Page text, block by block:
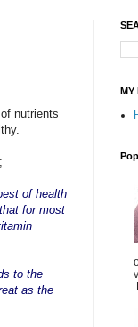
nutrients
of health
for most
to the
as the
MY